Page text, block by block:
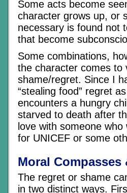
Some acts become
character grows up, or
necessary is found not
that become
Some combinations,
the character comes to
shame/regret. Since I
“stealing food” regret
encounters a hungry
starved to death after
love with someone
for UNICEF or some
Moral
The regret or shame
in two distinct ways.